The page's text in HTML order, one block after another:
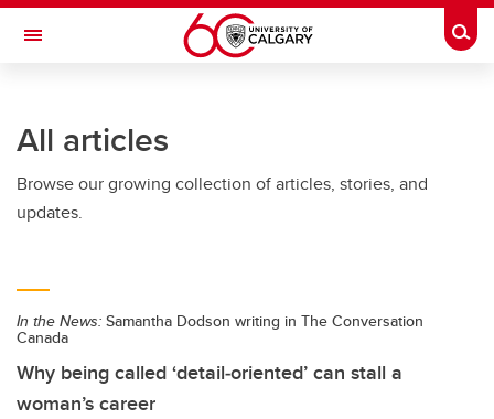
Skip to main content
Toggle Navigation
All articles
Browse our growing collection of articles, stories, and
updates.
In the News: Samantha Dodson writing in The Conversation
Canada
Why being called ‘detail‑oriented’ can stall a
woman’s career